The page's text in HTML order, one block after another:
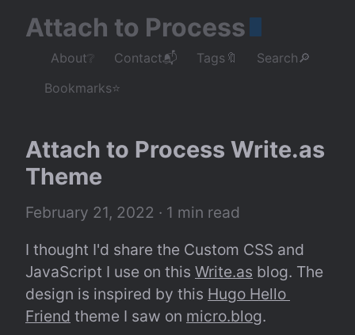
Attach to Process
About❔ Contact📬 Tags🔖
Search🔎
Bookmarks⭐
Attach to Process Write.as
Theme
February 21, 2022 · 1 min read
I thought I'd share the Custom CSS and
JavaScript I use on this Write.as blog. The
design is inspired by this Hugo Hello
Friend theme I saw on micro.blog.